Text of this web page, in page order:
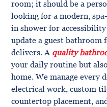
room; it should be a
looking for a modern,
in shower for
update a guest
delivers. A quality
your daily routine but
home. We manage every
electrical work, custom
countertop placement,